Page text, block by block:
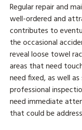
Regular repair and
well-ordered and
contributes to
the occasional
reveal loose towel
areas that need
need fixed, as well
professional
need immediate
that could be